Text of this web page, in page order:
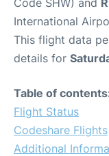
Code SHW) and
International
This flight data
details for
Table of
Flight Status
Codeshare Flights
Additional